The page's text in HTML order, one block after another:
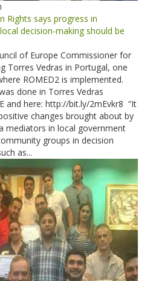
Rights says progress in
decision-making should be
of Europe Commissioner for
Torres Vedras in Portugal, one
ROMED2 is implemented.
done in Torres Vedras
and here: http://bit.ly/2mEvkr8 “It
changes brought about by
mediators in local government
groups in decision
as...